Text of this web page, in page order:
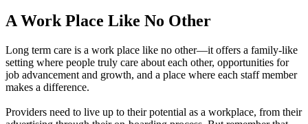
A Work Place Like No Other
Long term care is a work place like no other—it offers a family-like
setting where people truly care about each other, opportunities for
job advancement and growth, and a place where each staff member
makes a difference.
Providers need to live up to their potential as a workplace, from their